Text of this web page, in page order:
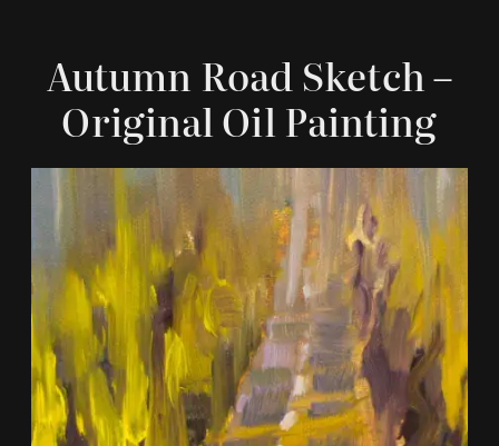
Autumn Road Sketch –
Original Oil Painting